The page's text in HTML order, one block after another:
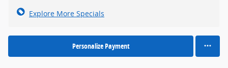
Explore More Specials
Personalize Payment